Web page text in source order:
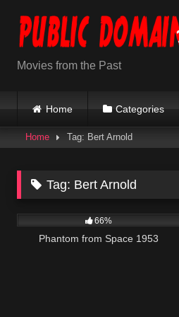
content
Movies from the Past
Home Categories
Home Tag: Bert Arnold
Tag: Bert Arnold
66%
Phantom from Space 1953